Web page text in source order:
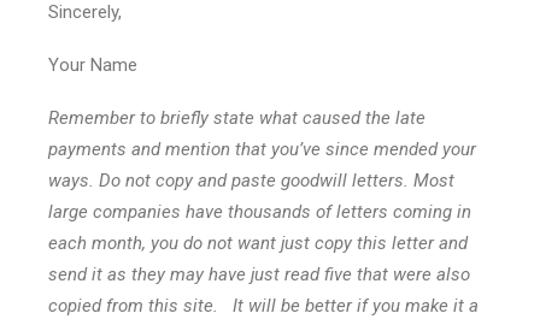
Sincerely,
Your Name
Remember to briefly state what caused the late
payments and mention that you’ve since mended your
ways. Do not copy and paste goodwill letters. Most
large companies have thousands of letters coming in
each month, you do not want just copy this letter and
send it as they may have just read five that were also
copied from this site. It will be better if you make it a